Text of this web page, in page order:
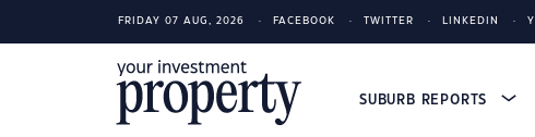
FRIDAY 07 AUG, 2026 FACEBOOK TWITTER LINKEDIN
SUBURB REPORTS